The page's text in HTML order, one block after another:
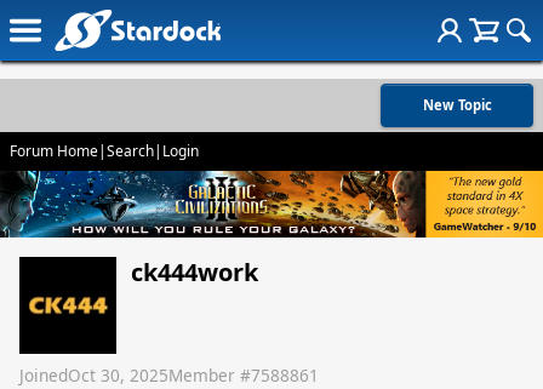
New Topic
Forum Home|Search| Login
ck444work
JoinedOct 30, 2025Member #7588861